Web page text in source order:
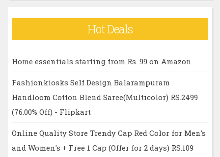
Hot Deals
Home essentials starting from Rs. 99 on Amazon
Fashionkiosks Self Design Balarampuram
Handloom Cotton Blend Saree(Multicolor) RS.2499
(76.00% Off) - Flipkart
Online Quality Store Trendy Cap Red Color for Men's
and Women's + Free 1 Cap (Offer for 2 days) RS.109